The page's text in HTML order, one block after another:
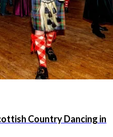
Country Dancing in